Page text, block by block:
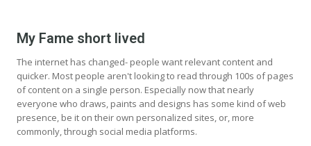
My Fame short lived
The internet has changed- people want relevant content and
quicker. Most people aren't looking to read through 100s of pages
of content on a single person. Especially now that nearly
everyone who draws, paints and designs has some kind of web
presence, be it on their own personalized sites, or, more
commonly, through social media platforms.